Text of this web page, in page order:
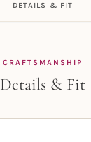
DETAILS & FIT
CRAFTSMANSHIP
Details & Fit